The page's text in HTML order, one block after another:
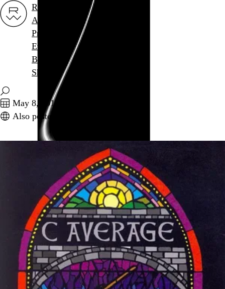
Rob Weychert
About
Projects
Events
Blog
Shop
May 8, 2014
Also posted on Twitter